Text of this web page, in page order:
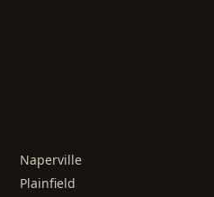
Naperville
Plainfield